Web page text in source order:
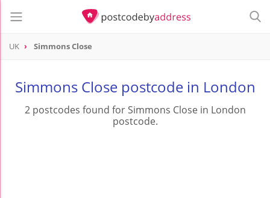
UK Simmons Close
Simmons Close postcode in London
2 postcodes found for Simmons Close in London
postcode.